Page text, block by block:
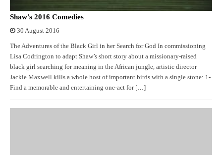
Shaw’s 2016 Comedies
30 August 2016
The Adventures of the Black Girl in her Search for God In commissioning
Lisa Codrington to adapt Shaw’s short story about a missionary-raised
black girl searching for meaning in the African jungle, artistic director
Jackie Maxwell kills a whole host of important birds with a single stone: 1-
Find a memorable and entertaining one-act for […]